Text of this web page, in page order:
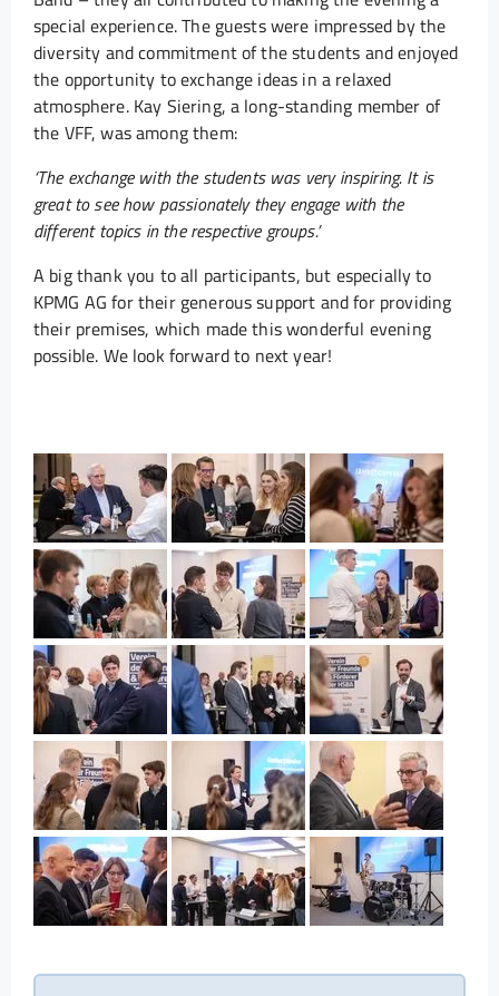
special experience. The guests were impressed by the
diversity and commitment of the students and enjoyed
the opportunity to exchange ideas in a relaxed
atmosphere. Kay Siering, a long-standing member of
the VFF, was among them:
‘The exchange with the students was very inspiring. It is
great to see how passionately they engage with the
different topics in the respective groups.’
A big thank you to all participants, but especially to
KPMG AG for their generous support and for providing
their premises, which made this wonderful evening
possible. We look forward to next year!